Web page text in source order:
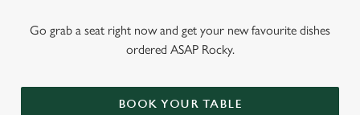
Go grab a seat right now and get your new favourite dishes
ordered ASAP Rocky.
BOOK YOUR TABLE